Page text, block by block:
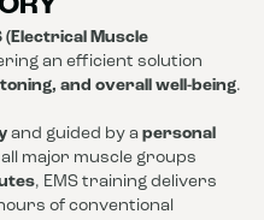
(Electrical Muscle
an efficient solution
and overall well-being.
and guided by a personal
major muscle groups
, EMS training delivers
of conventional